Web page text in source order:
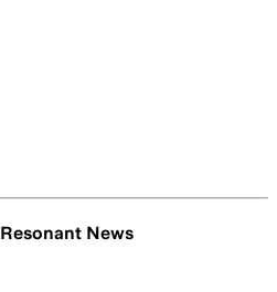
Resonant News